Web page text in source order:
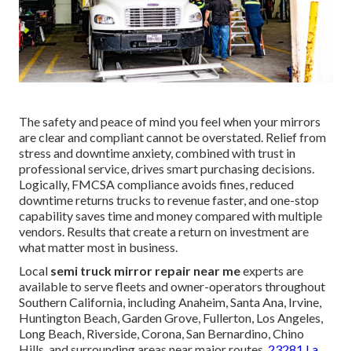
The safety and peace of mind you feel when your mirrors
are clear and compliant cannot be overstated. Relief from
stress and downtime anxiety, combined with trust in
professional service, drives smart purchasing decisions.
Logically, FMCSA compliance avoids fines, reduced
downtime returns trucks to revenue faster, and one-stop
capability saves time and money compared with multiple
vendors. Results that create a return on investment are
what matter most in business.
Local semi truck mirror repair near meexperts are
available to serve fleets and owner-operators throughout
Southern California, including Anaheim, Santa Ana, Irvine,
Huntington Beach, Garden Grove, Fullerton, Los Angeles,
Long Beach, Riverside, Corona, San Bernardino, Chino